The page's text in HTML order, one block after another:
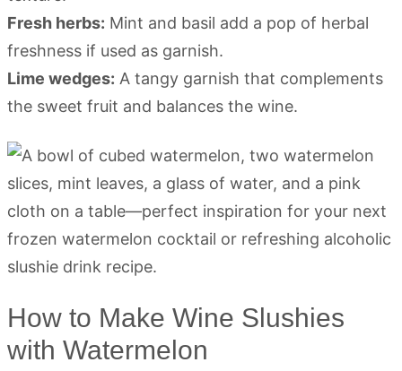
Fresh herbs: Mint and basil add a pop of herbal
freshness if used as garnish.
Lime wedges: A tangy garnish that complements
the sweet fruit and balances the wine.
How to Make Wine Slushies
with Watermelon